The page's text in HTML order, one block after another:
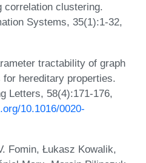
correlation clustering.
Systems, 35(1):1-32,
tractability of graph
hereditary properties.
Letters, 58(4):171-176,
10.1016/0020-
Fomin, Łukasz Kowalik,